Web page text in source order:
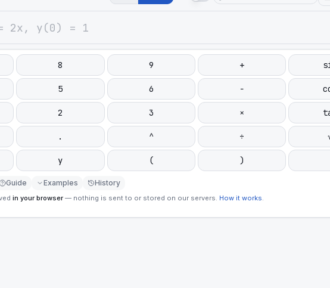
8 9 +
5 6 −
2 3 ×
. ^ ÷
y ( )
Guide Examples History
in your browser — nothing is sent to or stored on our servers. How it works.